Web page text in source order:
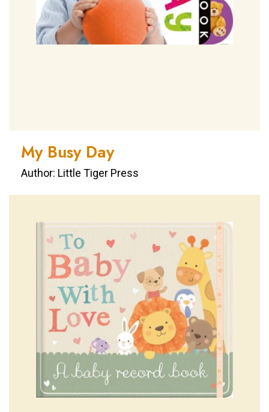
My Busy Day
Author: Little Tiger Press